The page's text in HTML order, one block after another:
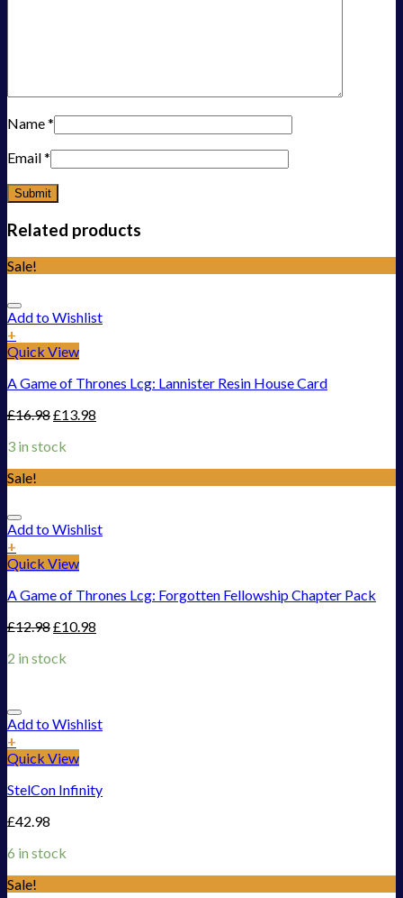
Name*
Email*
Related products
Sale!
Add to Wishlist
+
Quick View
A Game of Thrones Lcg: Lannister Resin House Card
£16.98£13.98
3 in stock
Sale!
Add to Wishlist
+
Quick View
A Game of Thrones Lcg: Forgotten Fellowship Chapter Pack
£12.98£10.98
2 in stock
Add to Wishlist
+
Quick View
StelCon Infinity
£42.98
6 in stock
Sale!